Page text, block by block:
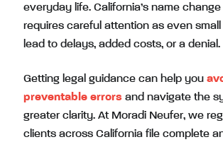
everyday life. California’s name
requires careful attention as even
lead to delays, added costs, or a denial.
Getting legal guidance can help you
preventable errors and navigate the
greater clarity. At Moradi Neufer, we
clients across California file complete